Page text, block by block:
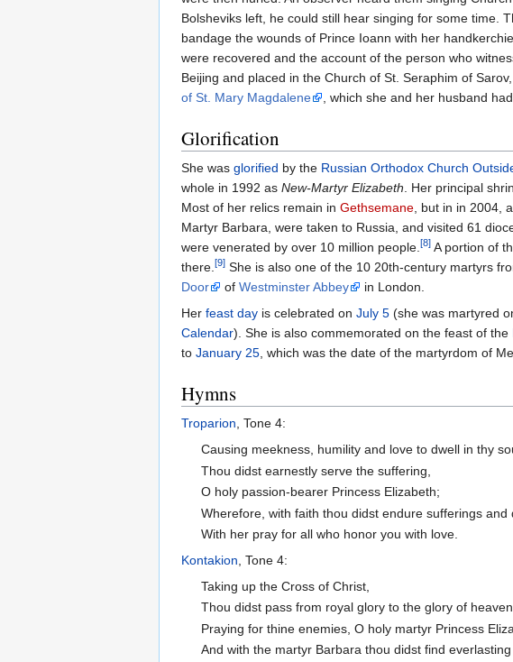
Bolsheviks left, he could still hear singing for some time.
bandage the wounds of Prince Ioann with her
were recovered and the account of the person who
Beijing and placed in the Church of St. Seraphim of
of St. Mary Magdalene
, which she and her husband
Glorification
She was glorified by the Russian Orthodox Church
whole in 1992 as New-Martyr Elizabeth. Her principal
Most of her relics remain in Gethsemane, but in in 2004,
Martyr Barbara, were taken to Russia, and visited 61
were venerated by over 10 million people.[8] A portion of
there.[9] She is also one of the 10 20th-century martyrs
Door
of Westminster Abbey
in London.
Her feast day is celebrated on July 5 (she was martyred
Calendar). She is also commemorated on the feast of the
to January 25, which was the date of the martyrdom of
Hymns
Troparion, Tone 4:
Causing meekness, humility and love to dwell in thy
Thou didst earnestly serve the suffering,
O holy passion-bearer Princess Elizabeth;
Wherefore, with faith thou didst endure sufferings
With her pray for all who honor you with love.
Kontakion , Tone 4:
Taking up the Cross of Christ,
Thou didst pass from royal glory to the glory of
Praying for thine enemies, O holy martyr Princess
And with the martyr Barbara thou didst find everlasting